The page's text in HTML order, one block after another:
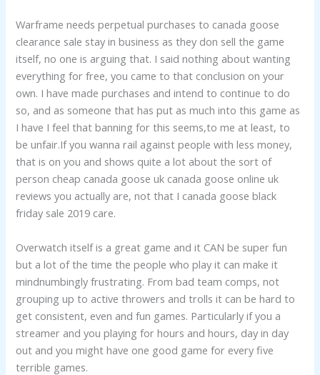
Warframe needs perpetual purchases to canada goose
clearance sale stay in business as they don sell the game
itself, no one is arguing that. I said nothing about wanting
everything for free, you came to that conclusion on your
own. I have made purchases and intend to continue to do
so, and as someone that has put as much into this game as
I have I feel that banning for this seems,to me at least, to
be unfair.If you wanna rail against people with less money,
that is on you and shows quite a lot about the sort of
person cheap canada goose uk canada goose online uk
reviews you actually are, not that I canada goose black
friday sale 2019 care.
Overwatch itself is a great game and it CAN be super fun
but a lot of the time the people who play it can make it
mindnumbingly frustrating. From bad team comps, not
grouping up to active throwers and trolls it can be hard to
get consistent, even and fun games. Particularly if you a
streamer and you playing for hours and hours, day in day
out and you might have one good game for every five
terrible games.